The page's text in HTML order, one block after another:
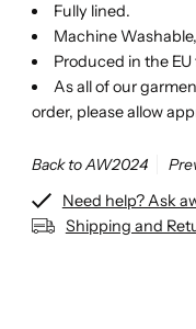
Fully lined.
Machine
Produced in the
As all of our
order, please allow
Back to AW2024
Need help? Ask
Shipping and